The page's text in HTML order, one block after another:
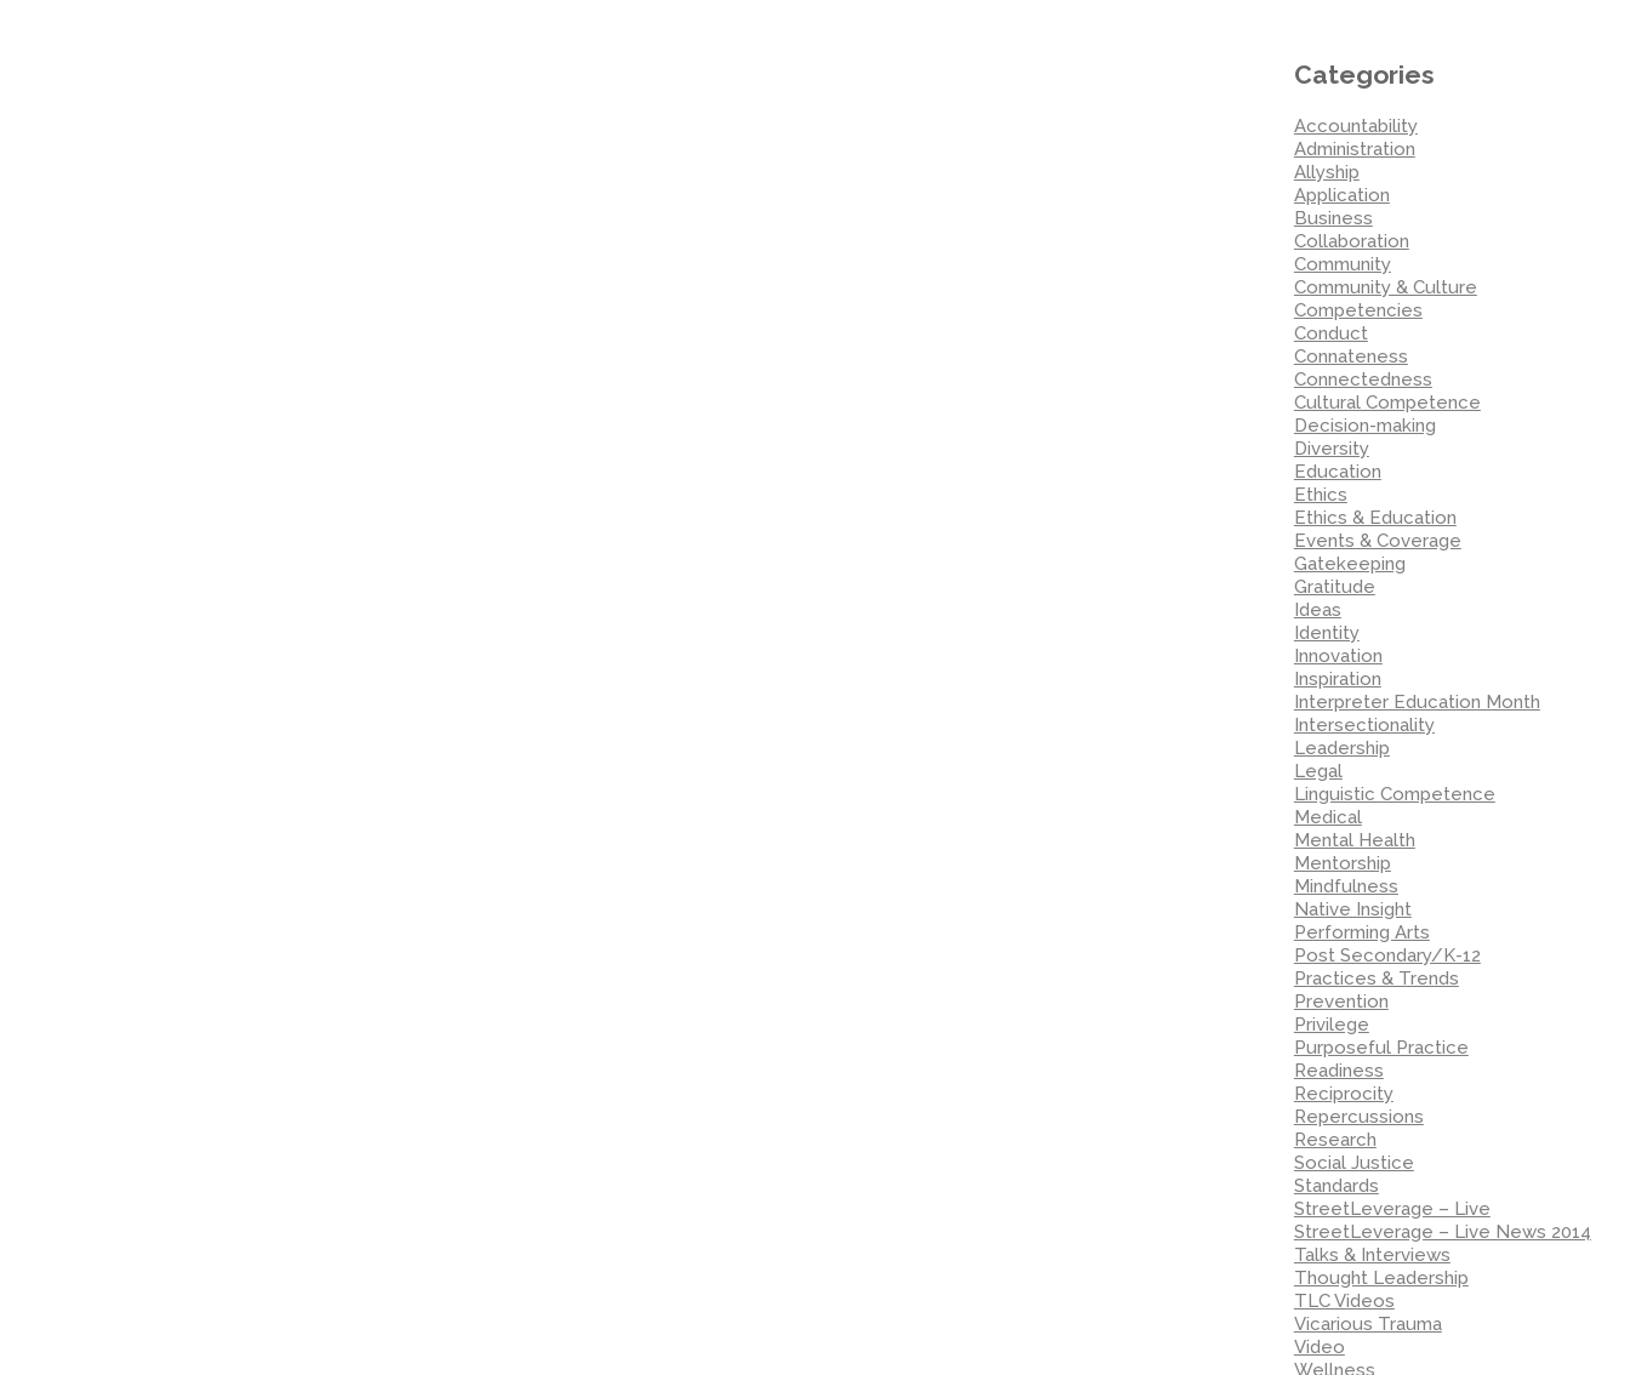
Categories
Accountability
Administration
Allyship
Application
Business
Collaboration
Community
Community & Culture
Competencies
Conduct
Connateness
Connectedness
Cultural Competence
Decision-making
Diversity
Education
Ethics
Ethics & Education
Events & Coverage
Gatekeeping
Gratitude
Ideas
Identity
Innovation
Inspiration
Interpreter Education Month
Intersectionality
Leadership
Legal
Linguistic Competence
Medical
Mental Health
Mentorship
Mindfulness
Native Insight
Performing Arts
Post Secondary/K-12
Practices & Trends
Prevention
Privilege
Purposeful Practice
Readiness
Reciprocity
Repercussions
Research
Social Justice
Standards
StreetLeverage – Live
StreetLeverage – Live News 2014
Talks & Interviews
Thought Leadership
TLC Videos
Vicarious Trauma
Video
Wellness